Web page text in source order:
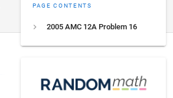
PAGE CONTENTS
2005 AMC 12A Problem 16